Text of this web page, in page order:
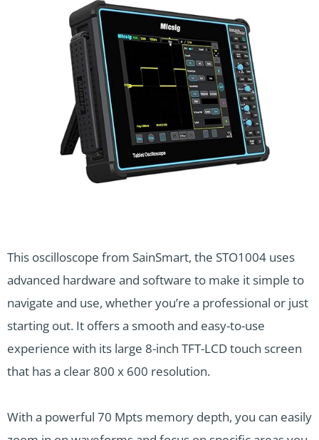
This oscilloscope from SainSmart, the STO1004 uses
advanced hardware and software to make it simple to
navigate and use, whether you’re a professional or just
starting out. It offers a smooth and easy-to-use
experience with its large 8-inch TFT-LCD touch screen
that has a clear 800 x 600 resolution.
With a powerful 70 Mpts memory depth, you can easily